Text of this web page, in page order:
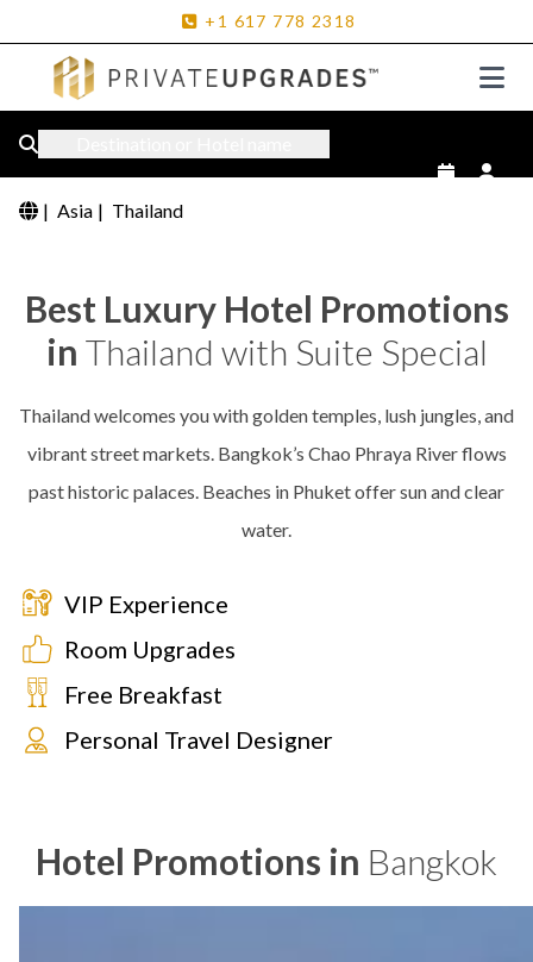
+1 617 778 2318
| Asia | Thailand
Best Luxury Hotel Promotions
in Thailand with Suite Special
Thailand welcomes you with golden temples, lush jungles, and
vibrant street markets. Bangkok’s Chao Phraya River flows
past historic palaces. Beaches in Phuket offer sun and clear
water.
VIP Experience
Room Upgrades
Free Breakfast
Personal Travel Designer
Hotel Promotions in Bangkok